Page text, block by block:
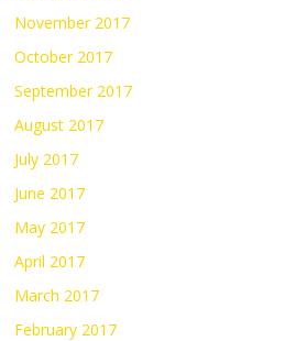
November 2017
October 2017
September 2017
August 2017
July 2017
June 2017
May 2017
April 2017
March 2017
February 2017